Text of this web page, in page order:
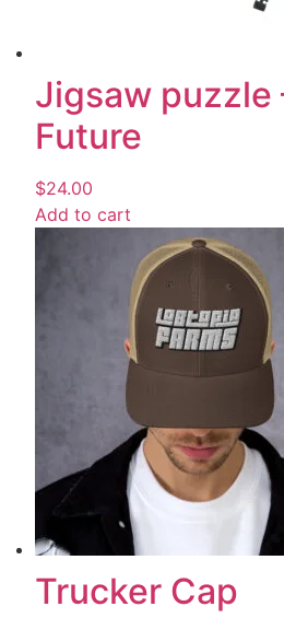
Jigsaw puzzle
Future
$24.00
Add to cart
Trucker Cap